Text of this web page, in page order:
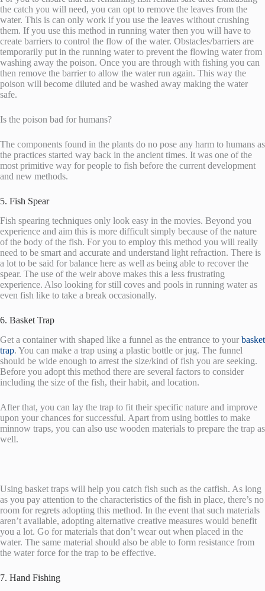
the catch you will need, you can opt to remove the leaves from the
water. This is can only work if you use the leaves without crushing
them. If you use this method in running water then you will have to
create barriers to control the flow of the water. Obstacles/barriers are
temporarily put in the running water to prevent the flowing water from
washing away the poison. Once you are through with fishing you can
then remove the barrier to allow the water run again. This way the
poison will become diluted and be washed away making the water
safe.
Is the poison bad for humans?
The components found in the plants do no pose any harm to humans as
the practices started way back in the ancient times. It was one of the
most primitive way for people to fish before the current development
and new methods.
5. Fish Spear
Fish spearing techniques only look easy in the movies. Beyond you
experience and aim this is more difficult simply because of the nature
of the body of the fish. For you to employ this method you will really
need to be smart and accurate and understand light refraction. There is
a lot to be said for balance here as well as being able to recover the
spear. The use of the weir above makes this a less frustrating
experience. Also looking for still coves and pools in running water as
even fish like to take a break occasionally.
6. Basket Trap
Get a container with shaped like a funnel as the entrance to your basket
trap. You can make a trap using a plastic bottle or jug. The funnel
should be wide enough to arrest the size/kind of fish you are seeking.
Before you adopt this method there are several factors to consider
including the size of the fish, their habit, and location.
After that, you can lay the trap to fit their specific nature and improve
upon your chances for successful. Apart from using bottles to make
minnow traps, you can also use wooden materials to prepare the trap as
well.
Using basket traps will help you catch fish such as the catfish. As long
as you pay attention to the characteristics of the fish in place, there’s no
room for regrets adopting this method. In the event that such materials
aren’t available, adopting alternative creative measures would benefit
you a lot. Go for materials that don’t wear out when placed in the
water. The same material should also be able to form resistance from
the water force for the trap to be effective.
7. Hand Fishing